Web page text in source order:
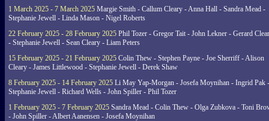
1 March 2025 - 7 March 2025 Margie Smith - Callum Cleary - Anna Hall - Sandra Mead -
Stephanie Jewell - Linda Mason - Nigel Roberts
22 February 2025 - 28 February 2025 Phil Tozer - Gregor Tait - John Lekner - Gerard
- Stephanie Jewell - Sean Cleary - Liam Peters
15 February 2025 - 21 February 2025 Colin Thew - Stephen Payne - Joe Sherriff - Alison
Cleary - James Littlewood - Stephanie Jewell - Derek Shaw
8 February 2025 - 14 February 2025 Li May Yap-Morgan - Josefa Moynihan - Ingrid Pak -
Stephanie Jewell - Richard Wells - John Spiller - Phil Tozer
1 February 2025 - 7 February 2025 Sandra Mead - Colin Thew - Olga Zubkova - Toni
- John Spiller - Albert Aanensen - Josefa Moynihan